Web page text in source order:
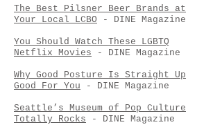
The Best Pilsner Beer Brands at
Your Local LCBO - DINE Magazine
You Should Watch These LGBTQ
Netflix Movies
- DINE Magazine
Why Good Posture Is Straight Up
Good For You
- DINE Magazine
Seattle’s Museum of Pop Culture
Totally Rocks
- DINE Magazine